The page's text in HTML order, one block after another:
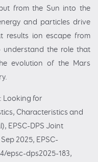
from the Sun into the
and particles drive
results ion escape from
understand the role that
evolution of the Mars
Looking for
Characteristics and
EPSC-DPS Joint
2025, EPSC-
epsc-dps2025-183,